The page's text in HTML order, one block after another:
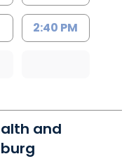
2:40 PM
and